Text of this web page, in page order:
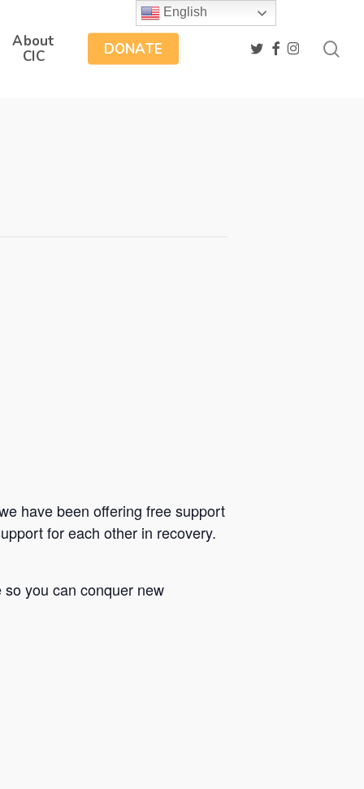
About
CIC
DONATE twitter
facebook
instagram
have been offering free support
for each other in recovery.
you can conquer new
English